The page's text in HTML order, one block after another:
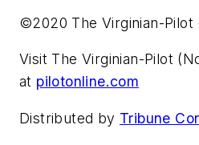
©2020 The Virginian-Pilot
Visit The Virginian-Pilot
at pilotonline.com
Distributed by Tribune